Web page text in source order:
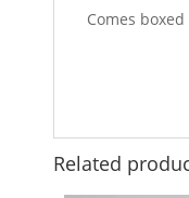
Comes
Related